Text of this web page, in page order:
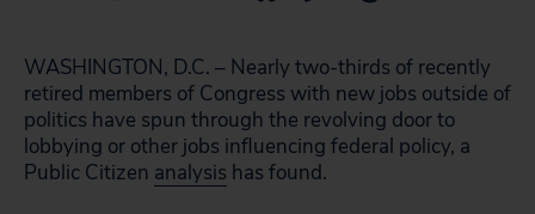
WASHINGTON, D.C. – Nearly two-thirds of recently
retired members of Congress with new jobs outside of
politics have spun through the revolving door to
lobbying or other jobs influencing federal policy, a
Public Citizen analysis has found.